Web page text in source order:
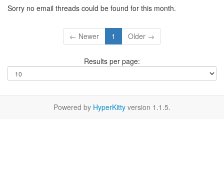
Sorry no email threads could be found for this month.
← Newer 1 Older →
Results per page:
Powered by HyperKitty version 1.1.5.